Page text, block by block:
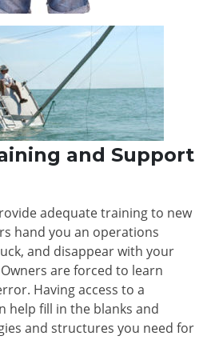
and Support
adequate training to new
hand you an operations
and disappear with your
are forced to learn
Having access to a
help fill in the blanks and
and structures you need for